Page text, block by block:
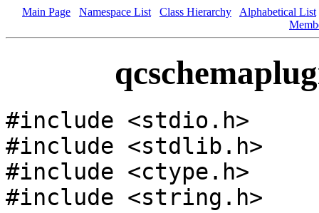
Main Page Namespace List Class Hierarchy
Alphabetical List
#include <stdio.h>
#include <stdlib.h>
#include <ctype.h>
#include <string.h>